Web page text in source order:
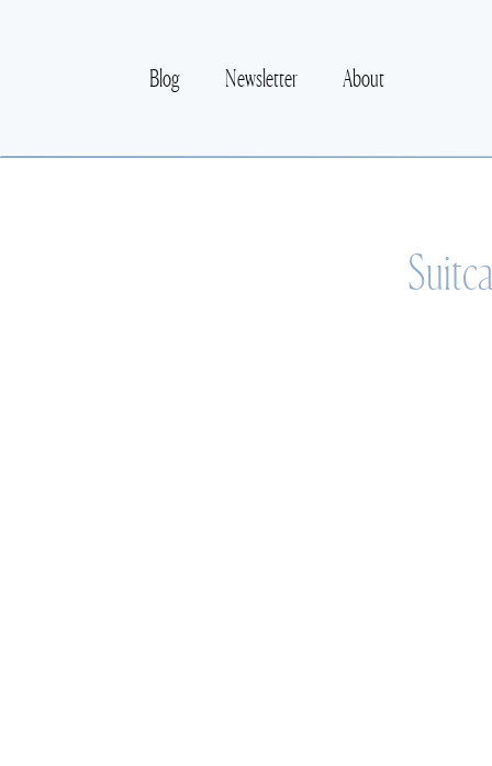
Blog Newsletter About